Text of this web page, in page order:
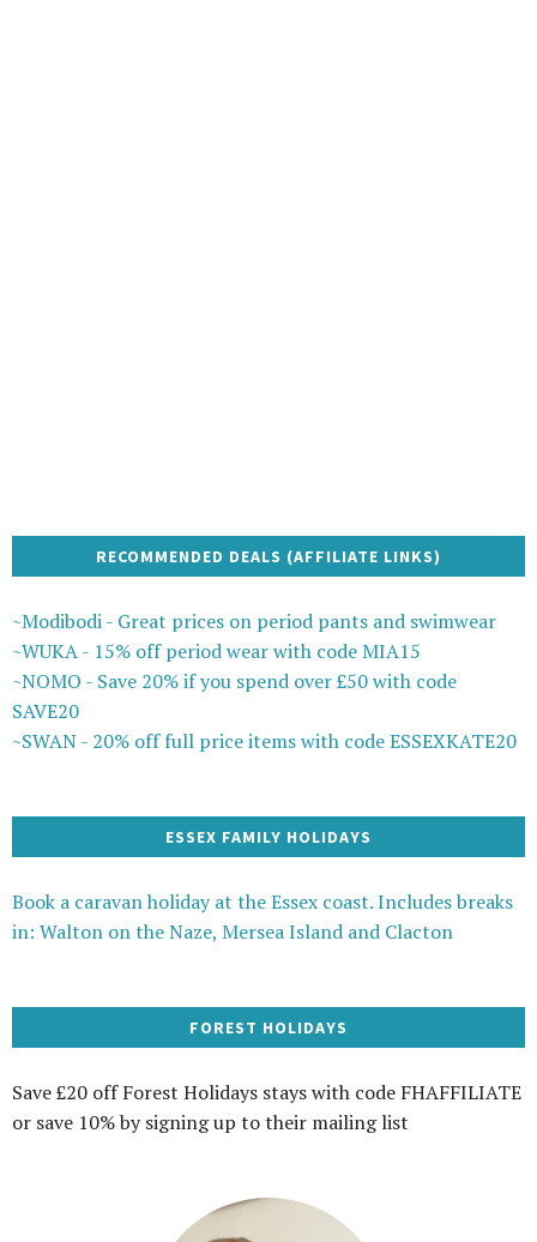
RECOMMENDED DEALS (AFFILIATE LINKS)
~Modibodi - Great prices on period pants and swimwear
~WUKA - 15% off period wear with code MIA15
~NOMO - Save 20% if you spend over £50 with code
SAVE20
~SWAN - 20% off full price items with code ESSEXKATE20
ESSEX FAMILY HOLIDAYS
Book a caravan holiday at the Essex coast. Includes breaks
in: Walton on the Naze, Mersea Island and Clacton
FOREST HOLIDAYS
Save £20 off Forest Holidays stays with code FHAFFILIATE
or save 10% by signing up to their mailing list